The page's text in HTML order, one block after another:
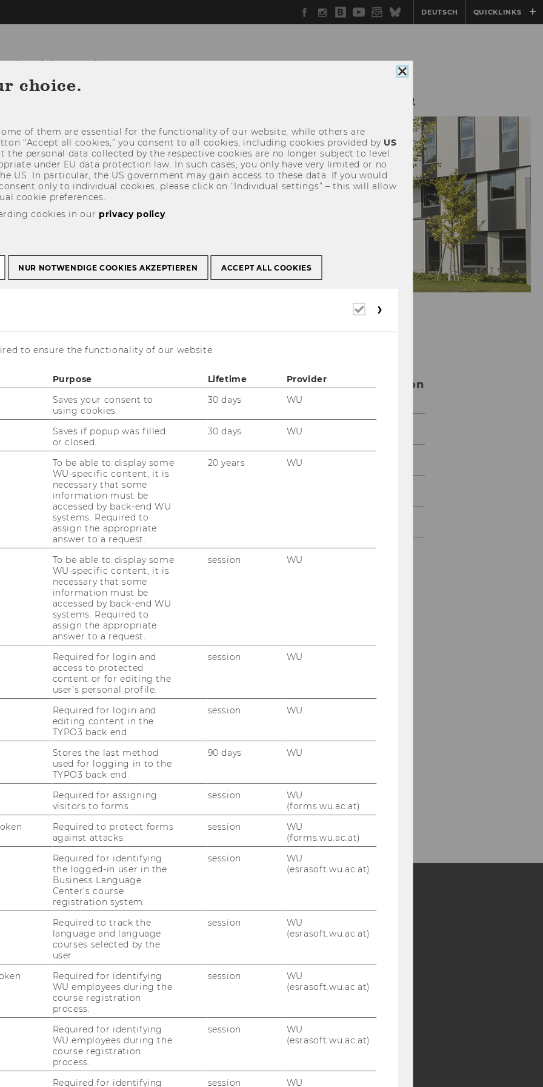
Facebook
Instagram
WU
Blog
YouTube
Newsletter
BlueskyDEUTSCH QUICKLINKS
Social Innovation
| 18.06.2026 |
Keynote
with renowned social
Battilana
behavior at Harvard
at Harvard Kennedy School, where
chair of the
Social Innovation +
examines the politics of change in
teaches on power and influence,
change and is the author of two books
and Why It’s Everyone’s Business
for Reorganizing the Economy).
will discuss the fundamentals of
surrounding it, and discuss how to
in our lives and in the world.
and Social Innovation
Team
Impact
NewsletterBluesky
SOCIAL MEDIA
APPLICANTS AND
ACCREDITED BY:
EQUIS
Close
consent
choice.
of them are essential for the functionality of our website, while others are
“Accept all cookies,” you consent to all cookies, including cookies provided by US
the personal data collected by the respective cookies are no longer subject to level
under EU data protection law. In such cases, you only have very limited or no
US. In particular, the US government may gain access to these data. If you would
only to individual cookies, please click on “Individual settings” – this will allow
cookie preferences.
cookies in our privacy policy.
NUR NOTWENDIGE COOKIES AKZEPTIEREN ACCEPT ALL COOKIES
Required
to ensure the functionality of our website.
Purpose Lifetime
Provider
Saves your consent to
using cookies.
30 days WU
Saves if popup was filled
or closed.
30 days WU
To be able to display some
WU-specific content, it is
necessary that some
information must be
accessed by back-end WU
systems. Required to
assign the appropriate
answer to a request.
20 years WU
To be able to display some
WU-specific content, it is
necessary that some
information must be
accessed by back-end WU
systems. Required to
assign the appropriate
answer to a request.
session WU
Required for login and
access to protected
content or for editing the
user’s personal profile.
session WU
Required for login and
editing content in the
TYPO3 back end.
session WU
Stores the last method
used for logging in to the
TYPO3 back end.
90 days WU
Required for assigning
visitors to forms.
session
WU
(forms.wu.ac.at)
Required to protect forms
against attacks.
session
WU
(forms.wu.ac.at)
Required for identifying
the logged-in user in the
Business Language
Center’s course
registration system.
session
WU
(esrasoft.wu.ac.at)
Required to track the
language and language
courses selected by the
user.
session
WU
(esrasoft.wu.ac.at)
Required for identifying
WU employees during the
course registration
process.
session
WU
(esrasoft.wu.ac.at)
Required for identifying
WU employees during the
course registration
process.
session
WU
(esrasoft.wu.ac.at)
Required for identifying session WU